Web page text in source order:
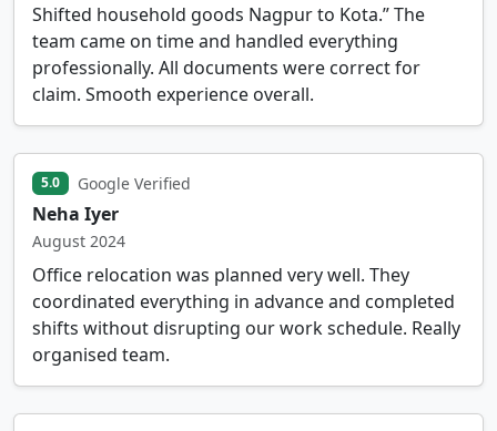
Shifted household goods Nagpur to Kota.” The
team came on time and handled everything
professionally. All documents were correct for
claim. Smooth experience overall.
5.0 Google Verified
Neha Iyer
August 2024
Office relocation was planned very well. They
coordinated everything in advance and completed
shifts without disrupting our work schedule. Really
organised team.